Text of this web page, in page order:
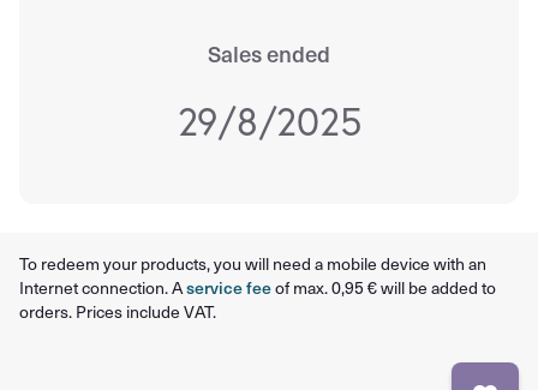
Sales ended
29/8/2025
To redeem your products, you will need a mobile device with an
Internet connection. Aservice feeof max. 0,95 € will be added to
orders. Prices include VAT.